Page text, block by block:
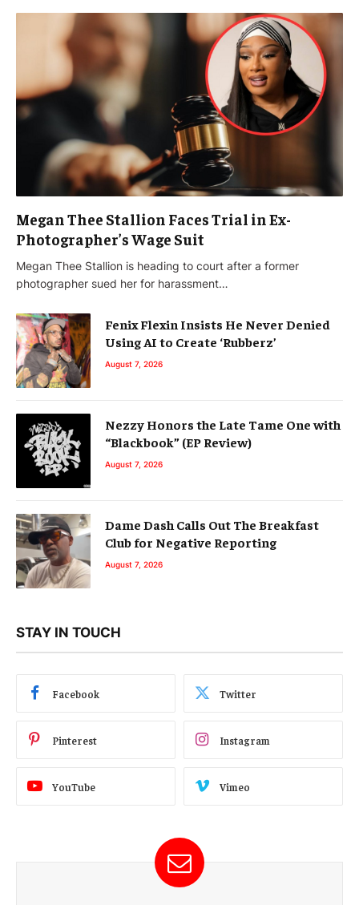
Megan Thee Stallion Faces Trial in Ex-
Photographer’s Wage Suit
Megan Thee Stallion is heading to court after a former
photographer sued her for harassment…
Fenix Flexin Insists He Never Denied
Using AI to Create ‘Rubberz’
August 7, 2026
Nezzy Honors the Late Tame One with
“Blackbook” (EP Review)
August 7, 2026
Dame Dash Calls Out The Breakfast
Club for Negative Reporting
August 7, 2026
STAY IN TOUCH
Facebook Twitter
Pinterest Instagram
YouTube Vimeo